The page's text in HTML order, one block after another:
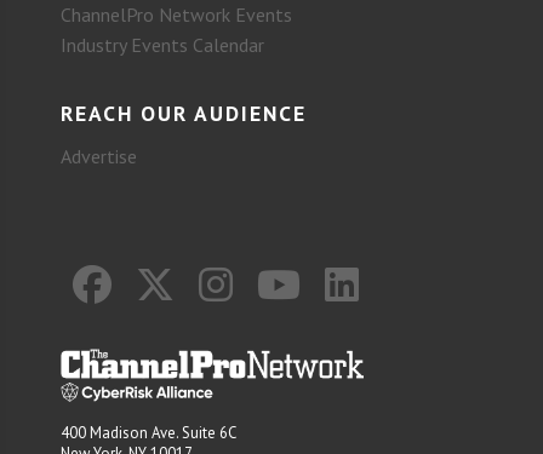
ChannelPro Network Events
Industry Events Calendar
REACH OUR AUDIENCE
Advertise
400 Madison Ave. Suite 6C